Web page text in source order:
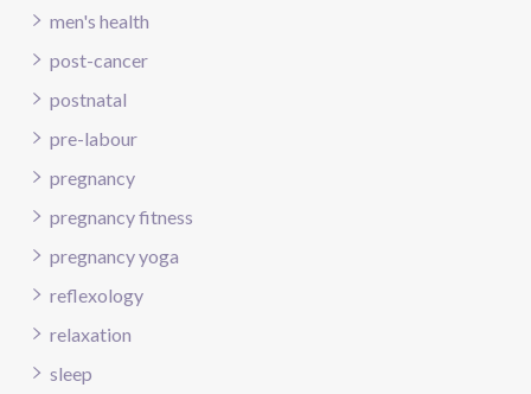
men's health
post-cancer
postnatal
pre-labour
pregnancy
pregnancy fitness
pregnancy yoga
reflexology
relaxation
sleep